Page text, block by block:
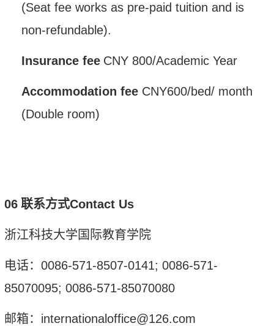
(Seat fee works as pre-paid tuition and is
non-refundable).
Insurance fee CNY 800/Academic Year
Accommodation fee CNY600/bed/month
(Double room)
06 联系方式Contact Us
浙江科技大学国际教育学院
电话： 0086-571-8507-0141; 0086-571-
85070095; 0086-571-85070080
邮箱： internationaloffice@126.com